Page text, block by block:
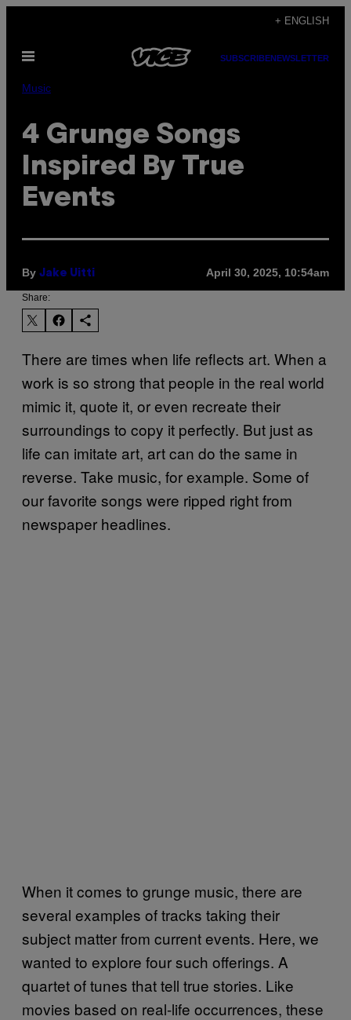
content
+ ENGLISH
Open
SUBSCRIBENEWSLETTER
Music
4 Grunge Songs
Inspired By True
Events
By Jake Uitti April 30, 2025, 10:54am
Share:
There are times when life reflects art. When a
work is so strong that people in the real world
mimic it, quote it, or even recreate their
surroundings to copy it perfectly. But just as
life can imitate art, art can do the same in
reverse. Take music, for example. Some of
our favorite songs were ripped right from
newspaper headlines.
When it comes to grunge music, there are
several examples of tracks taking their
subject matter from current events. Here, we
wanted to explore four such offerings. A
quartet of tunes that tell true stories. Like
movies based on real-life occurrences, these